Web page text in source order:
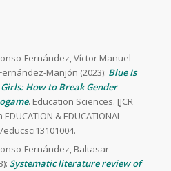
Fernández, Víctor Manuel
Manjón (2023): Blue Is
How to Break Gender
. Education Sciences. [JCR
& EDUCATIONAL
educsci13101004.
Fernández, Baltasar
Systematic literature review of